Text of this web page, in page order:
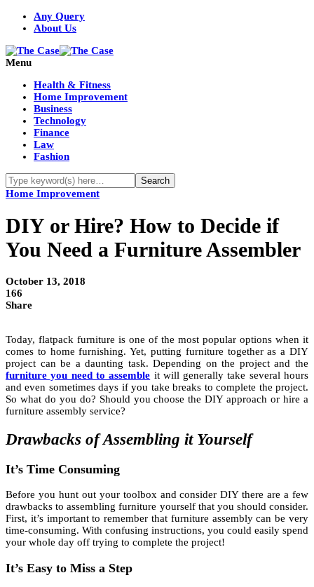
Any Query
About Us
Menu
Health & Fitness
Home Improvement
Business
Technology
Finance
Law
Fashion
Home Improvement
DIY or Hire? How to Decide if
You Need a Furniture Assembler
October 13, 2018
166
Share
Today, flatpack furniture is one of the most popular options when it
comes to home furnishing. Yet, putting furniture together as a DIY
project can be a daunting task. Depending on the project and the
furniture you need to assemble it will generally take several hours
and even sometimes days if you take breaks to complete the project.
So what do you do? Should you choose the DIY approach or hire a
furniture assembly service?
Drawbacks of Assembling it Yourself
It’s Time Consuming
Before you hunt out your toolbox and consider DIY there are a few
drawbacks to assembling furniture yourself that you should consider.
First, it’s important to remember that furniture assembly can be very
time-consuming. With confusing instructions, you could easily spend
your whole day off trying to complete the project!
It’s Easy to Miss a Step